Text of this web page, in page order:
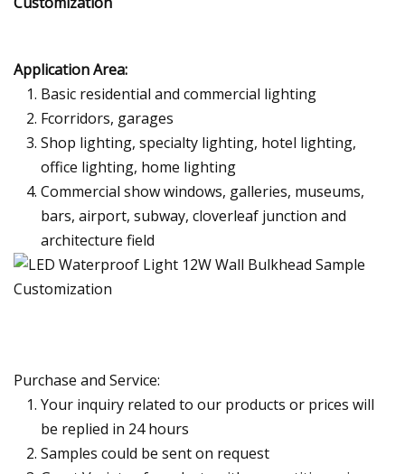
Application Area:
Basic residential and commercial lighting
Fcorridors, garages
Shop lighting, specialty lighting, hotel lighting,
office lighting, home lighting
Commercial show windows, galleries, museums,
bars, airport, subway, cloverleaf junction and
architecture field
Purchase and Service:
Your inquiry related to our products or prices will
be replied in 24 hours
Samples could be sent on request